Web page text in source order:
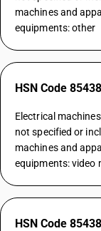
machines and
equipments: other
HSN Code
Electrical
not specified or
machines and
equipments: video
HSN Code